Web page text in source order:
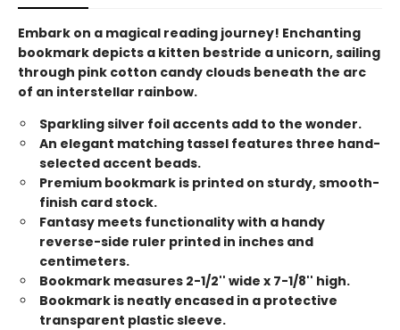
Embark on a magical reading journey! Enchanting
bookmark depicts a kitten bestride a unicorn, sailing
through pink cotton candy clouds beneath the arc
of an interstellar rainbow.
Sparkling silver foil accents add to the wonder.
An elegant matching tassel features three hand-
selected accent beads.
Premium bookmark is printed on sturdy, smooth-
finish card stock.
Fantasy meets functionality with a handy
reverse-side ruler printed in inches and
centimeters.
Bookmark measures 2-1/2'' wide x 7-1/8'' high.
Bookmark is neatly encased in a protective
transparent plastic sleeve.